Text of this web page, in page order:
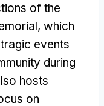
of the
, which
events
during
hosts
on